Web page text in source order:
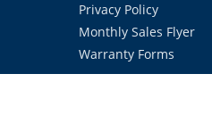
Privacy Policy
Monthly Sales Flyer
Warranty Forms